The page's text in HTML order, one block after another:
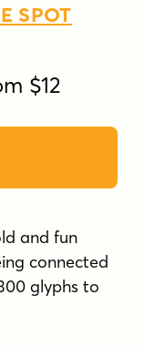
SPOT
$12
and fun
connected
glyphs to